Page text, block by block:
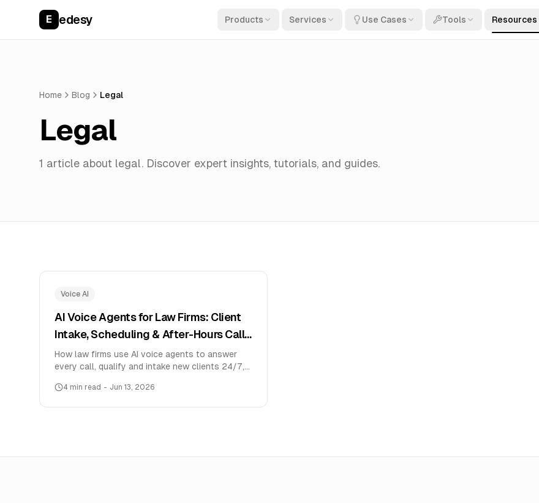
E edesy Products Services Use Cases Tools Resources
Home Blog Legal
Legal
1 article about legal. Discover expert insights, tutorials, and guides.
Voice AI
AI Voice Agents for Law Firms: Client
Intake, Scheduling & After-Hours Calls
(2026)
How law firms use AI voice agents to answer
every call, qualify and intake new clients 24/7,
with India pricing and a setup guide.
4 min read - Jun 13, 2026